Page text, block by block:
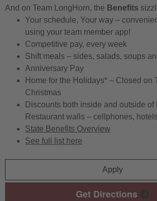
And on Team LongHorn, the Benefits
Your schedule, Your way –
using your team member app!
Competitive pay, every week
Shift meals – sides, salads, soups
Anniversary Pay
Home for the Holidays* – Closed on
Christmas
Discounts both inside and outside of
Restaurant walls – cellphones,
State Benefits Overview
See full list here
Apply
Get Directions